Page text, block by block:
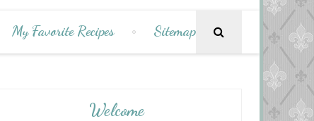
My Favorite Recipes Sitemap
Welcome